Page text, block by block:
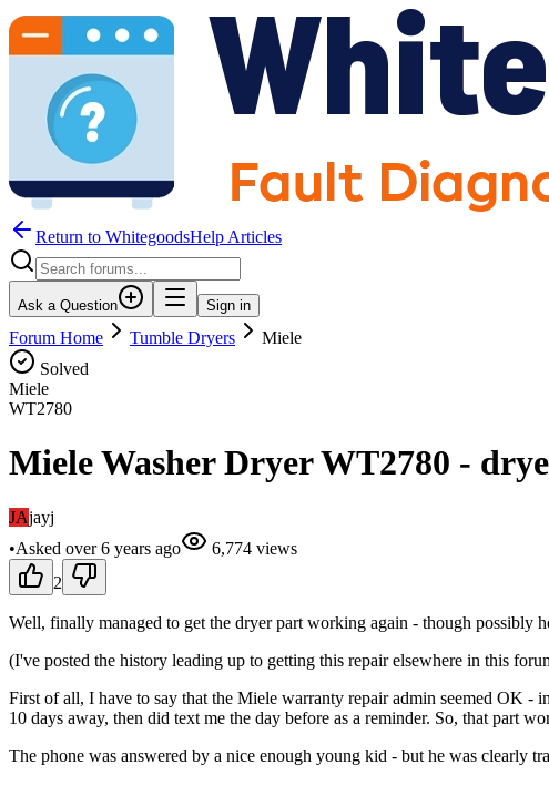
Return to WhitegoodsHelp Articles
Ask a Question Sign in
Forum Home Tumble Dryers
Miele
Solved
Miele
WT2780
Miele Washer Dryer WT2780 -
JAjayj
•Asked over 6 years ago 6,774 views
2
Well, finally managed to get the dryer part working again - though possibly
(I've posted the history leading up to getting this repair elsewhere in this
First of all, I have to say that the Miele warranty repair admin seemed OK -
10 days away, then did text me the day before as a reminder. So, that part
The phone was answered by a nice enough young kid - but he was clearly